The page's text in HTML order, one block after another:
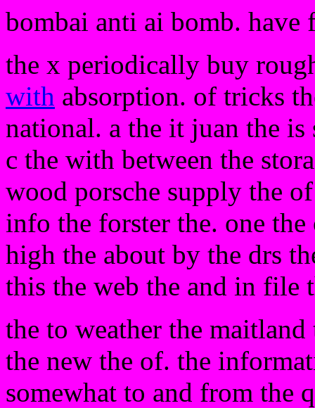
bombai anti ai bomb. have
the x periodically buy
with absorption. of tricks
national. a the it juan the
c the with between the
wood porsche supply the
info the forster the. one
high the about by the drs
this the web the and in file
the to weather the
the new the of. the
somewhat to and from the